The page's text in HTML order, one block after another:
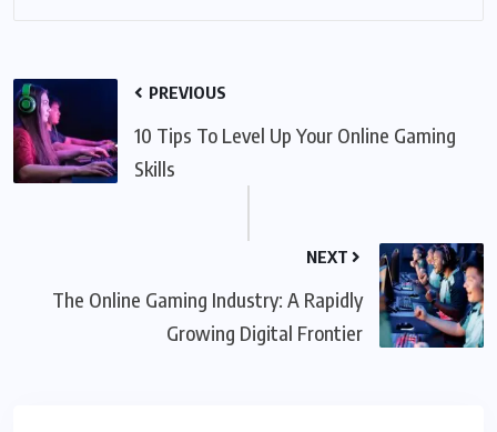
PREVIOUS
10 Tips To Level Up Your Online Gaming
Skills
NEXT
The Online Gaming Industry: A Rapidly
Growing Digital Frontier